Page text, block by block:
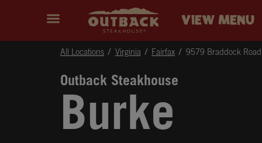
VIEW MENU
All Locations Virginia Fairfax 9579 Braddock Road
Outback Steakhouse
Burke